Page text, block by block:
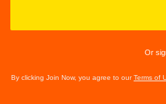
Or
By clicking Join Now, you agree to ourTerms of